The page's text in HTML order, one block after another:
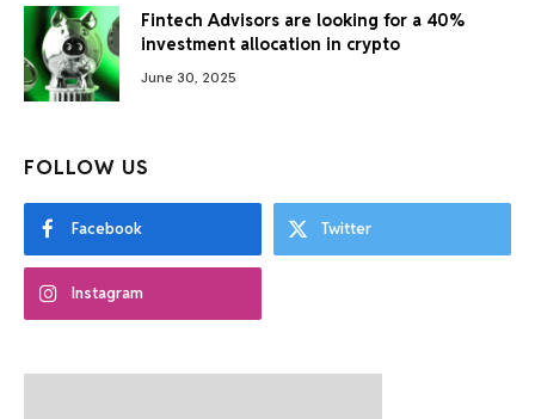
Fintech Advisors are looking for a 40%
investment allocation in crypto
June 30, 2025
FOLLOW US
Facebook Twitter
Instagram